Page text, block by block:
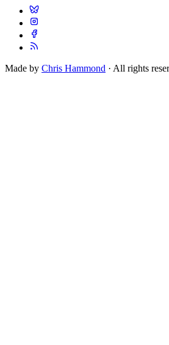
Made by Chris Hammond · All rights